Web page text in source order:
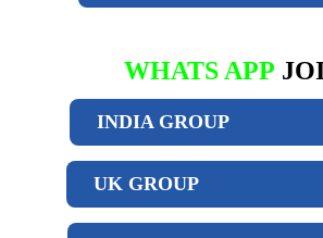
WHATS APP
INDIA GROUP
UK GROUP